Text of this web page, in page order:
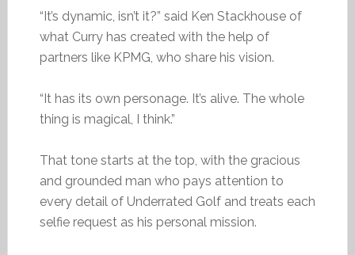
“It’s dynamic, isn’t it?” said Ken Stackhouse of
what Curry has created with the help of
partners like KPMG, who share his vision.
“It has its own personage. It’s alive. The whole
thing is magical, I think.”
That tone starts at the top, with the gracious
and grounded man who pays attention to
every detail of Underrated Golf and treats each
selfie request as his personal mission.